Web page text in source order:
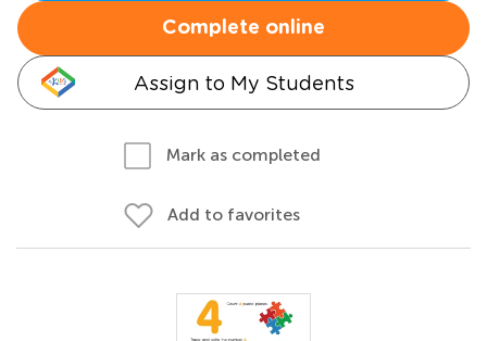
Complete online
Assign to My Students
Mark as completed
Add to favorites